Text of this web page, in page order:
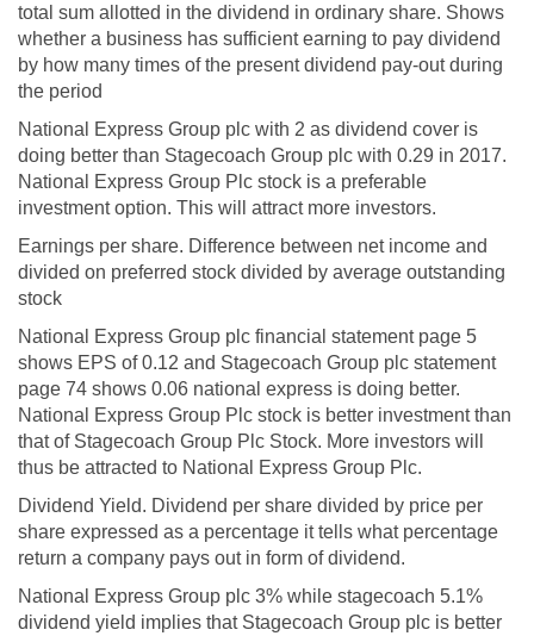
total sum allotted in the dividend in ordinary share. Shows
whether a business has sufficient earning to pay dividend
by how many times of the present dividend pay-out during
the period
National Express Group plc with 2 as dividend cover is
doing better than Stagecoach Group plc with 0.29 in 2017.
National Express Group Plc stock is a preferable
investment option. This will attract more investors.
Earnings per share. Difference between net income and
divided on preferred stock divided by average outstanding
stock
National Express Group plc financial statement page 5
shows EPS of 0.12 and Stagecoach Group plc statement
page 74 shows 0.06 national express is doing better.
National Express Group Plc stock is better investment than
that of Stagecoach Group Plc Stock. More investors will
thus be attracted to National Express Group Plc.
Dividend Yield. Dividend per share divided by price per
share expressed as a percentage it tells what percentage
return a company pays out in form of dividend.
National Express Group plc 3% while stagecoach 5.1%
dividend yield implies that Stagecoach Group plc is better